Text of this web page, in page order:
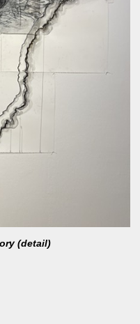
(detail)